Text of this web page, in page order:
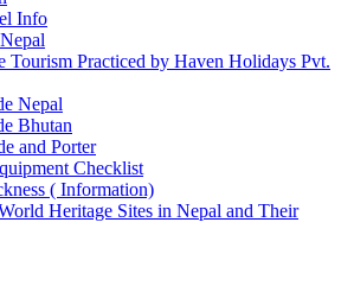
Info
Tourism Practiced by Haven Holidays Pvt.
Nepal
Bhutan
and Porter
Checklist
( Information)
Heritage Sites in Nepal and Their